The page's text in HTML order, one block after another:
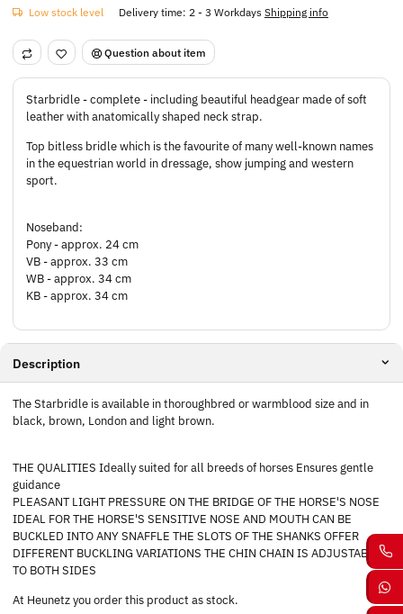
Low stock level Delivery time: 2 - 3 WorkdaysShipping info
Question about item
Starbridle - complete - including beautiful headgear made of soft
leather with anatomically shaped neck strap.
Top bitless bridle which is the favourite of many well-known names
in the equestrian world in dressage, show jumping and western
sport.
Noseband:
Pony - approx. 24 cm
VB - approx. 33 cm
WB - approx. 34 cm
KB - approx. 34 cm
Description
The Starbridle is available in thoroughbred or warmblood size and in
black, brown, London and light brown.
THE QUALITIES Ideally suited for all breeds of horses Ensures gentle
guidance
PLEASANT LIGHT PRESSURE ON THE BRIDGE OF THE HORSE'S NOSE
IDEAL FOR THE HORSE'S SENSITIVE NOSE AND MOUTH CAN BE
BUCKLED INTO ANY SNAFFLE THE SLOTS OF THE SHANKS OFFER
DIFFERENT BUCKLING VARIATIONS THE CHIN CHAIN IS ADJUSTABLE
TO BOTH SIDES
At Heunetz you order this product as stock.